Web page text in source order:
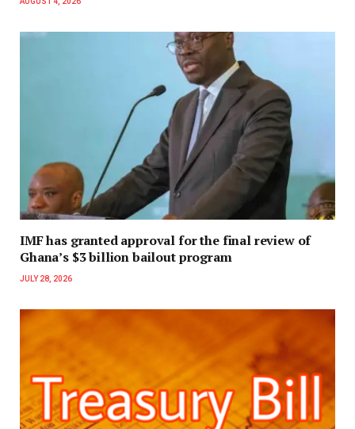
IMF has granted approval for the final review of
Ghana’s $3 billion bailout program
JULY 28, 2026